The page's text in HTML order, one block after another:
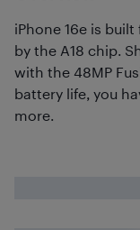
iPhone 16e is
by the A18 chip.
with the 48MP
battery life, you
more.